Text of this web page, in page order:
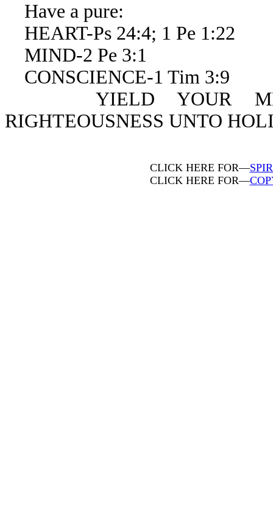
Have a pure:
HEART-Ps 24:4; 1 Pe 1:22
MIND-2 Pe 3:1
CONSCIENCE-1 Tim 3:9
YIELD YOUR
RIGHTEOUSNESS UNTO
CLICK HERE FOR—
CLICK HERE FOR—